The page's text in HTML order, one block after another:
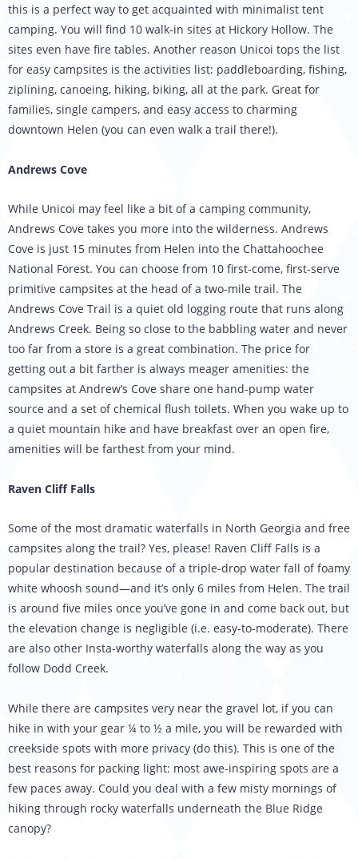
this is a perfect way to get acquainted with minimalist tent
camping. You will find 10 walk-in sites at Hickory Hollow. The
sites even have fire tables. Another reason Unicoi tops the list
for easy campsites is the activities list: paddleboarding, fishing,
ziplining, canoeing, hiking, biking, all at the park. Great for
families, single campers, and easy access to charming
downtown Helen (you can even walk a trail there!).
Andrews Cove
While Unicoi may feel like a bit of a camping community,
Andrews Cove takes you more into the wilderness. Andrews
Cove is just 15 minutes from Helen into the Chattahoochee
National Forest. You can choose from 10 first-come, first-serve
primitive campsites at the head of a two-mile trail. The
Andrews Cove Trail is a quiet old logging route that runs along
Andrews Creek. Being so close to the babbling water and never
too far from a store is a great combination. The price for
getting out a bit farther is always meager amenities: the
campsites at Andrew’s Cove share one hand-pump water
source and a set of chemical flush toilets. When you wake up to
a quiet mountain hike and have breakfast over an open fire,
amenities will be farthest from your mind.
Raven Cliff Falls
Some of the most dramatic waterfalls in North Georgia and free
campsites along the trail? Yes, please! Raven Cliff Falls is a
popular destination because of a triple-drop water fall of foamy
white whoosh sound—and it’s only 6 miles from Helen. The trail
is around five miles once you’ve gone in and come back out, but
the elevation change is negligible (i.e. easy-to-moderate). There
are also other Insta-worthy waterfalls along the way as you
follow Dodd Creek.
While there are campsites very near the gravel lot, if you can
hike in with your gear ¼ to ½ a mile, you will be rewarded with
creekside spots with more privacy (do this). This is one of the
best reasons for packing light: most awe-inspiring spots are a
few paces away. Could you deal with a few misty mornings of
hiking through rocky waterfalls underneath the Blue Ridge
canopy?